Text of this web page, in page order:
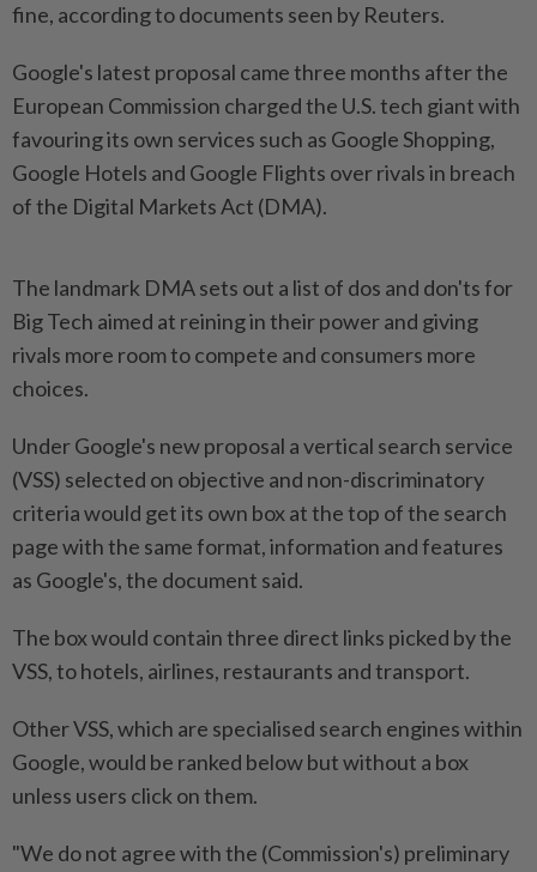
fine, according to documents seen by Reuters.
Google's latest proposal came three months after the
European Commission charged the U.S. tech giant with
favouring its own services such as Google Shopping,
Google Hotels and Google Flights over rivals in breach
of the Digital Markets Act (DMA).
The landmark DMA sets out a list of dos and don'ts for
Big Tech aimed at reining in their power and giving
rivals more room to compete and consumers more
choices.
Under Google's new proposal a vertical search service
(VSS) selected on objective and non-discriminatory
criteria would get its own box at the top of the search
page with the same format, information and features
as Google's, the document said.
The box would contain three direct links picked by the
VSS, to hotels, airlines, restaurants and transport.
Other VSS, which are specialised search engines within
Google, would be ranked below but without a box
unless users click on them.
"We do not agree with the (Commission's) preliminary